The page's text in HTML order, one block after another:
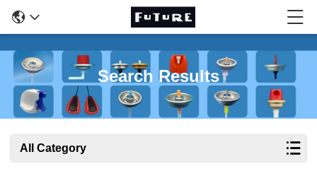
Search Results
All Category